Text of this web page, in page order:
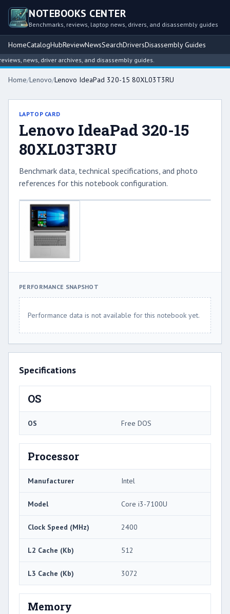
NOTEBOOKS CENTER
Benchmarks, reviews, laptop news, drivers, and disassembly guides
HomeCatalogHubReviewNewsSearchDriversDisassembly Guides
news, driver archives, and disassembly guides.
Home/Lenovo/Lenovo IdeaPad 320-15 80XL03T3RU
LAPTOP CARD
Lenovo IdeaPad 320-15
80XL03T3RU
Benchmark data, technical specifications, and photo
references for this notebook configuration.
PERFORMANCE SNAPSHOT
Performance data is not available for this notebook yet.
Specifications
OS
OS Free DOS
Processor
Manufacturer Intel
Model Core i3-7100U
Clock Speed (MHz) 2400
L2 Cache (Kb) 512
L3 Cache (Kb) 3072
Memory